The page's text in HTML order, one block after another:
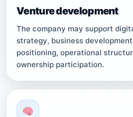
Venture development
The company may support
strategy, business
positioning, operational
ownership participation.